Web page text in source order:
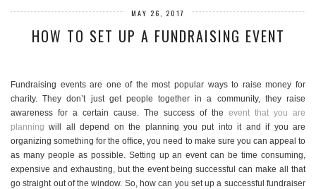
MAY 26, 2017
HOW TO SET UP A FUNDRAISING EVENT
Fundraising events are one of the most popular ways to raise money for
charity. They don’t just get people together in a community, they raise
awareness for a certain cause. The success of the event that you are
planning will all depend on the planning you put into it and if you are
organizing something for the office, you need to make sure you can appeal to
as many people as possible. Setting up an event can be time consuming,
expensive and exhausting, but the event being successful can make all that
go straight out of the window. So, how can you set up a successful fundraiser